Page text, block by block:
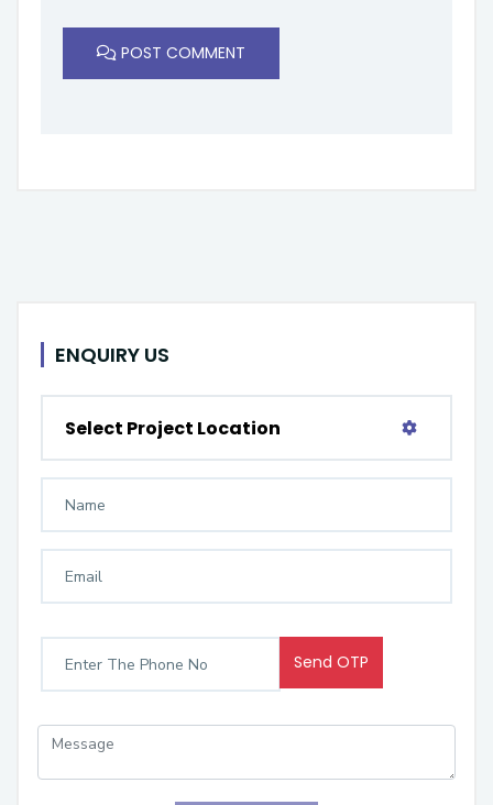
POST COMMENT
ENQUIRY US
Select Project Location
Send OTP